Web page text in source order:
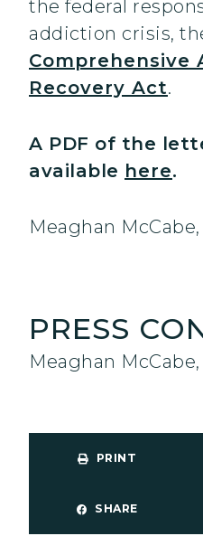
the federal
addiction crisis,
Comprehensive
Recovery Act.
A PDF of the
available here.
Meaghan McCabe,
PRESS
Meaghan McCabe,
PRINT
SHARE